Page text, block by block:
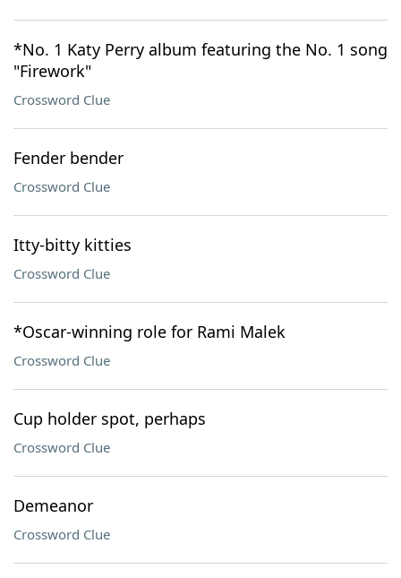
*No. 1 Katy Perry album featuring the No. 1 song
"Firework"
Crossword Clue
Fender bender
Crossword Clue
Itty-bitty kitties
Crossword Clue
*Oscar-winning role for Rami Malek
Crossword Clue
Cup holder spot, perhaps
Crossword Clue
Demeanor
Crossword Clue